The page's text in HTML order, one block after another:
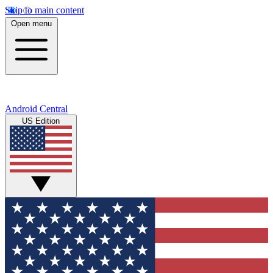
Skip to main content
Open menu
Android Central
US Edition